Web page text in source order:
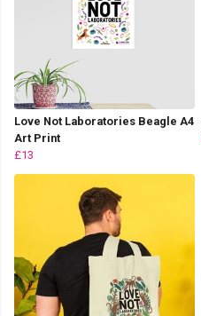
Love Not Laboratories Beagle A4
Art Print
£13